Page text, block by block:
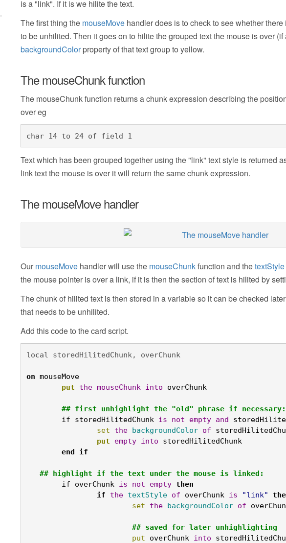
is a "link". If it is we hilite the text.
The first thing the mouseMovehandler does is to check to see whether
to be unhilited. Then it goes on to hilite the grouped text the mouse is over
backgroundColor property of that text group to yellow.
The mouseChunk function
The mouseChunk function returns a chunk expression describing the
over eg
char 14 to 24 of field 1
Text which has been grouped together using the "link" text style is returned
link text the mouse is over it will return the same chunk expression.
The mouseMove handler
Our mouseMovehandler will use the mouseChunkfunction and thetextStyle
the mouse pointer is over a link, if it is then the section of text is hilited by
The chunk of hilited text is then stored in a variable so it can be checked
that needs to be unhilited.
Add this code to the card script.
local storedHilitedChunk, overChunk
on mouseMove
	put
the mouseChunk into overChunk
	## first unhighlight the "old" phrase if necessary:
	if storedHilitedChunk
is not empty and
		set
the backgroundColor of
		put
empty into storedHilitedChunk
	end
if
## highlight if the text under the mouse is linked:
	if overChunk
is not empty then
		if
the textStyle of overChunk is "link"
			set
the backgroundColor of
			## saved for later unhighlighting
			put
overChunk into